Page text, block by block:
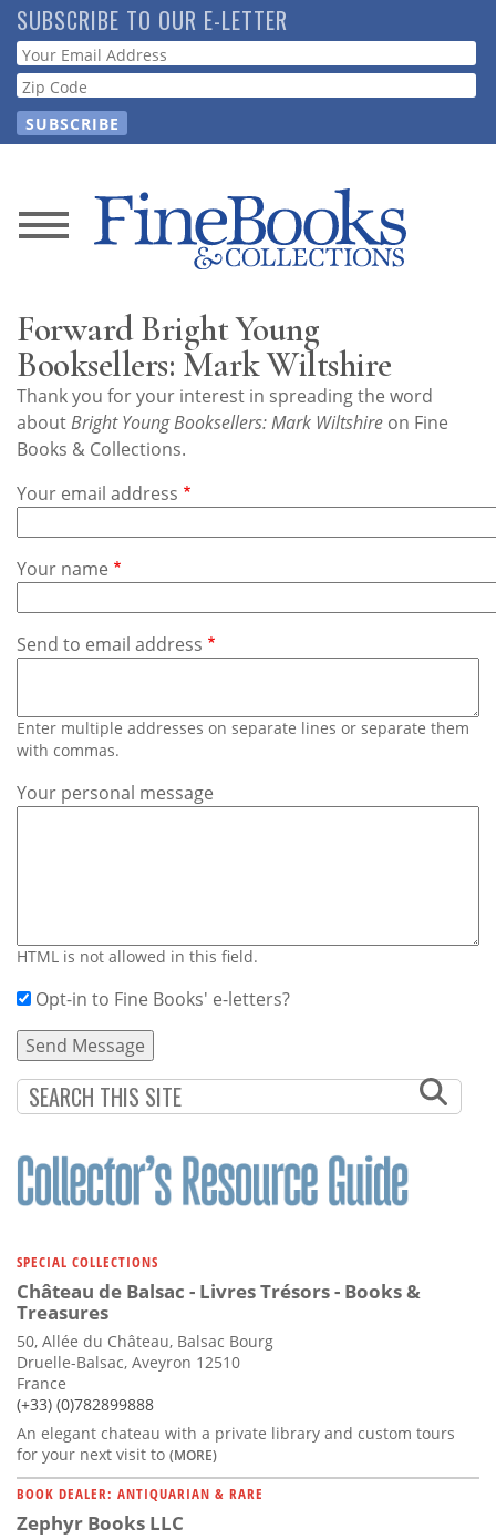
Skip
to
main
content
SUBSCRIBE TO OUR E-LETTER
Webform
News
Store
Resource
Guide
Subscribe
Calendar
Contact
Us
Forward Bright Young
Booksellers: Mark Wiltshire
Thank you for your interest in spreading the word
aboutBright Young Booksellers: Mark Wiltshire on Fine
Books & Collections.
Your email address
Your name
Send to email address
Enter multiple addresses on separate lines or separate them
with commas.
Your personal message
HTML is not allowed in this field.
Opt-in to Fine Books' e-letters?
SPECIAL COLLECTIONS
Château de Balsac - Livres Trésors - Books &
Treasures
50, Allée du Château, Balsac Bourg
Druelle-Balsac, Aveyron 12510
France
(+33) (0)782899888
An elegant chateau with a private library and custom tours
for your next visit to (MORE)
BOOK DEALER: ANTIQUARIAN & RARE
Zephyr Books LLC